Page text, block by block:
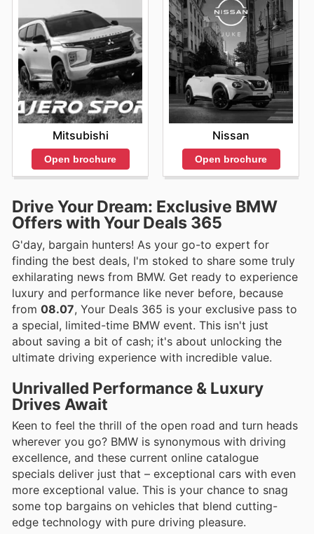
Mitsubishi
Open brochure
Nissan
Open brochure
Drive Your Dream: Exclusive BMW
Offers with Your Deals 365
G'day, bargain hunters! As your go-to expert for
finding the best deals, I'm stoked to share some truly
exhilarating news from BMW. Get ready to experience
luxury and performance like never before, because
from 08.07, Your Deals 365 is your exclusive pass to
a special, limited-time BMW event. This isn't just
about saving a bit of cash; it's about unlocking the
ultimate driving experience with incredible value.
Unrivalled Performance & Luxury
Drives Await
Keen to feel the thrill of the open road and turn heads
wherever you go? BMW is synonymous with driving
excellence, and these current online catalogue
specials deliver just that – exceptional cars with even
more exceptional value. This is your chance to snag
some top bargains on vehicles that blend cutting-
edge technology with pure driving pleasure.